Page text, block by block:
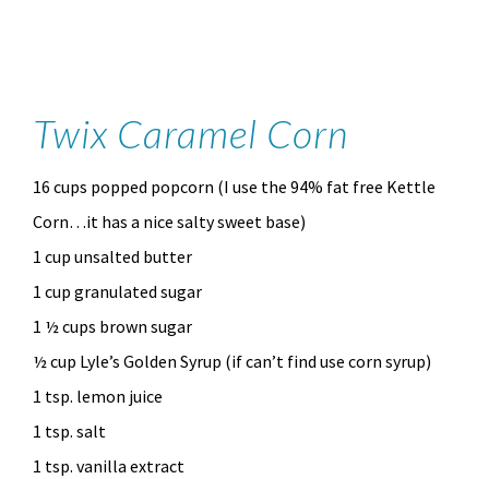
Twix Caramel Corn
16 cups popped popcorn (I use the 94% fat free Kettle
Corn…it has a nice salty sweet base)
1 cup unsalted butter
1 cup granulated sugar
1 ½ cups brown sugar
½ cup Lyle’s Golden Syrup (if can’t find use corn syrup)
1 tsp. lemon juice
1 tsp. salt
1 tsp. vanilla extract